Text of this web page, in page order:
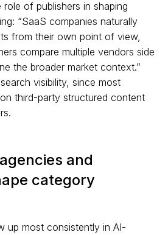
of publishers in shaping
“SaaS companies naturally
from their own point of view,
compare multiple vendors side
the broader market context.”
visibility, since most
third-party structured content
and
category
up most consistently in AI-